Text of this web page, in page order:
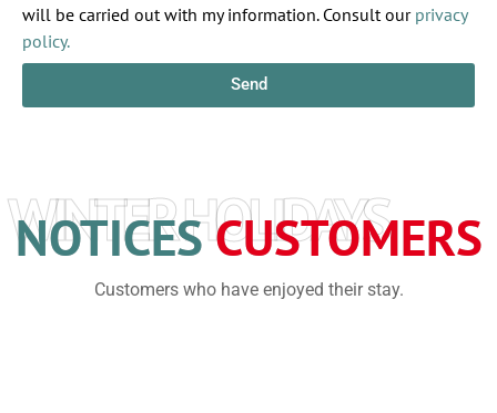
will be carried out with my information. Consult our privacy
policy.
Send
WINTER HOLIDAYS
NOTICESCUSTOMERS
Customers who have enjoyed their stay.